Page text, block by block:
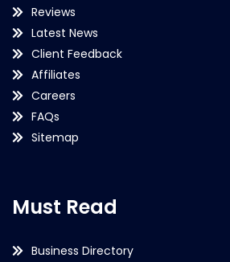
Reviews
Latest News
Client Feedback
Affiliates
Careers
FAQs
Sitemap
Must Read
Business Directory